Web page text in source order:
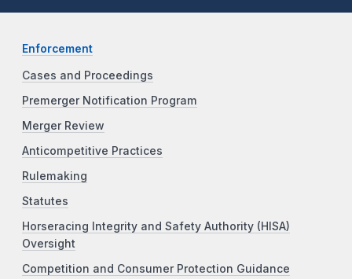
Enforcement
Cases and Proceedings
Premerger Notification Program
Merger Review
Anticompetitive Practices
Rulemaking
Statutes
Horseracing Integrity and Safety Authority (HISA)
Oversight
Competition and Consumer Protection Guidance